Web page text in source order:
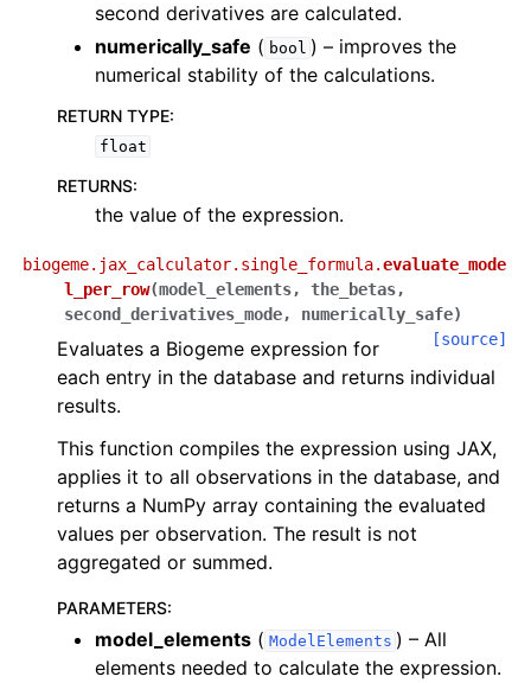
second derivatives are calculated.
numerically_safe ( bool ) – improves the
numerical stability of the calculations.
RETURN TYPE:
float
RETURNS:
the value of the expression.
biogeme.jax_calculator.single_formula.evaluate_mode
l_per_row(model_elements, the_betas,
second_derivatives_mode, numerically_safe)
[source]
Evaluates a Biogeme expression for
each entry in the database and returns individual
results.
This function compiles the expression using JAX,
applies it to all observations in the database, and
returns a NumPy array containing the evaluated
values per observation. The result is not
aggregated or summed.
PARAMETERS:
model_elements ( ModelElements ) – All
elements needed to calculate the expression.